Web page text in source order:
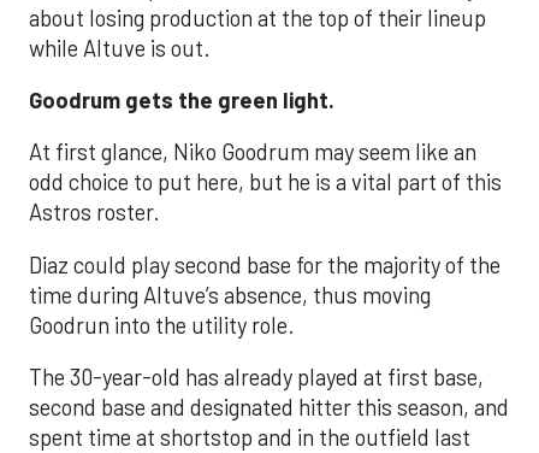
about losing production at the top of their lineup
while Altuve is out.
Goodrum gets the green light.
At first glance, Niko Goodrum may seem like an
odd choice to put here, but he is a vital part of this
Astros roster.
Diaz could play second base for the majority of the
time during Altuve’s absence, thus moving
Goodrun into the utility role.
The 30-year-old has already played at first base,
second base and designated hitter this season, and
spent time at shortstop and in the outfield last